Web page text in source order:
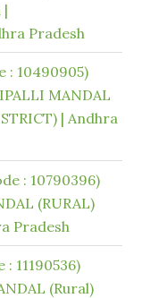
|
Pradesh
: 10490905)
MANDAL
| Andhra
: 10790396)
(RURAL)
Pradesh
: 11190536)
(Rural)